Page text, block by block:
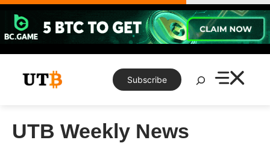
Skip
content
Subscribe
Search
UTB Weekly News